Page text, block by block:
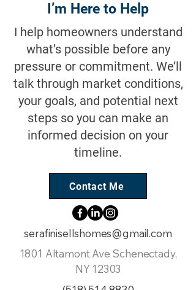
I’m Here to Help
I help homeowners understand
what’s possible before any
pressure or commitment. We’ll
talk through market conditions,
your goals, and potential next
steps so you can make an
informed decision on your
timeline.
Contact Me
serafinisellshomes@gmail.com
1801 Altamont Ave Schenectady,
NY 12303